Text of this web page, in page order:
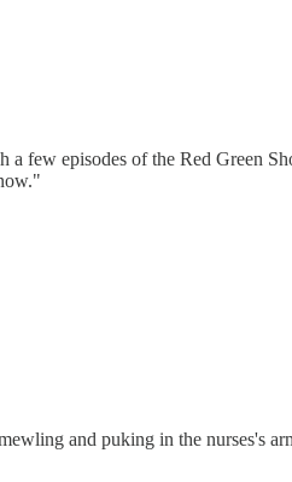
few episodes of the Red Green
and puking in the nurses's